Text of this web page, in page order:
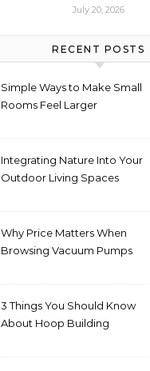
July 20, 2026
RECENT POSTS
Simple Ways to Make Small
Rooms Feel Larger
Integrating Nature Into Your
Outdoor Living Spaces
Why Price Matters When
Browsing Vacuum Pumps
3 Things You Should Know
About Hoop Building